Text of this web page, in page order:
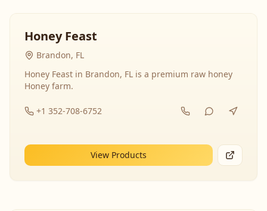
Honey Feast
Brandon, FL
Honey Feast in Brandon, FL is a premium raw honey
Honey farm.
+1 352-708-6752
View Products